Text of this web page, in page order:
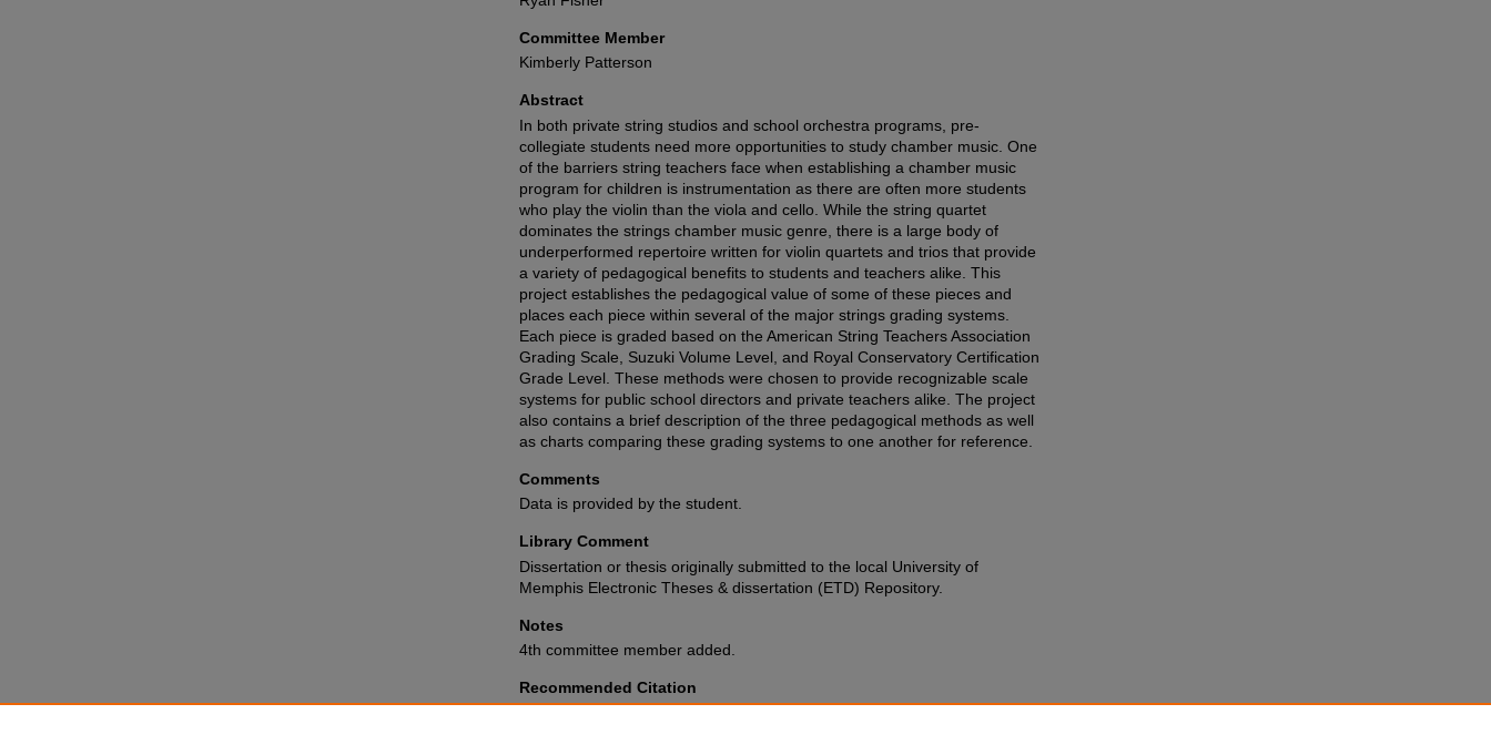
Committee Member
Kimberly Patterson
Abstract
In both private string studios and school orchestra programs, pre-
collegiate students need more opportunities to study chamber music. One
of the barriers string teachers face when establishing a chamber music
program for children is instrumentation as there are often more students
who play the violin than the viola and cello. While the string quartet
dominates the strings chamber music genre, there is a large body of
underperformed repertoire written for violin quartets and trios that provide
a variety of pedagogical benefits to students and teachers alike. This
project establishes the pedagogical value of some of these pieces and
places each piece within several of the major strings grading systems.
Each piece is graded based on the American String Teachers Association
Grading Scale, Suzuki Volume Level, and Royal Conservatory Certification
Grade Level. These methods were chosen to provide recognizable scale
systems for public school directors and private teachers alike. The project
also contains a brief description of the three pedagogical methods as well
as charts comparing these grading systems to one another for reference.
Comments
Data is provided by the student.
Library Comment
Dissertation or thesis originally submitted to the local University of
Memphis Electronic Theses & dissertation (ETD) Repository.
Notes
4th committee member added.
Recommended Citation